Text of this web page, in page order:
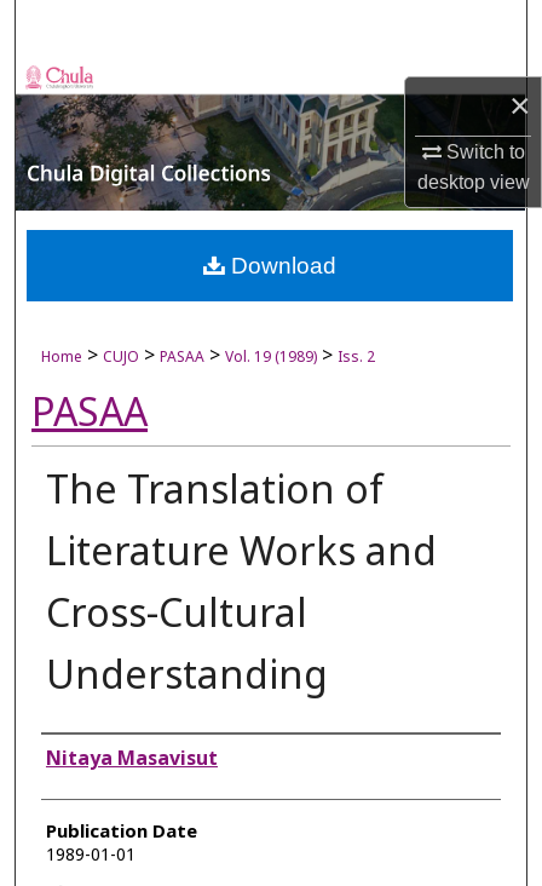
×
Switch to
desktopview
Browse Collections
My Account
About
Digital Commons Network™
Home > CUJO > PASAA > Vol. 19 (1989) > Iss. 2
PASAA
The Translation of
Literature Works and
Cross-Cultural
Understanding
Authors
Nitaya Masavisut
Publication Date
1989-01-01
Download